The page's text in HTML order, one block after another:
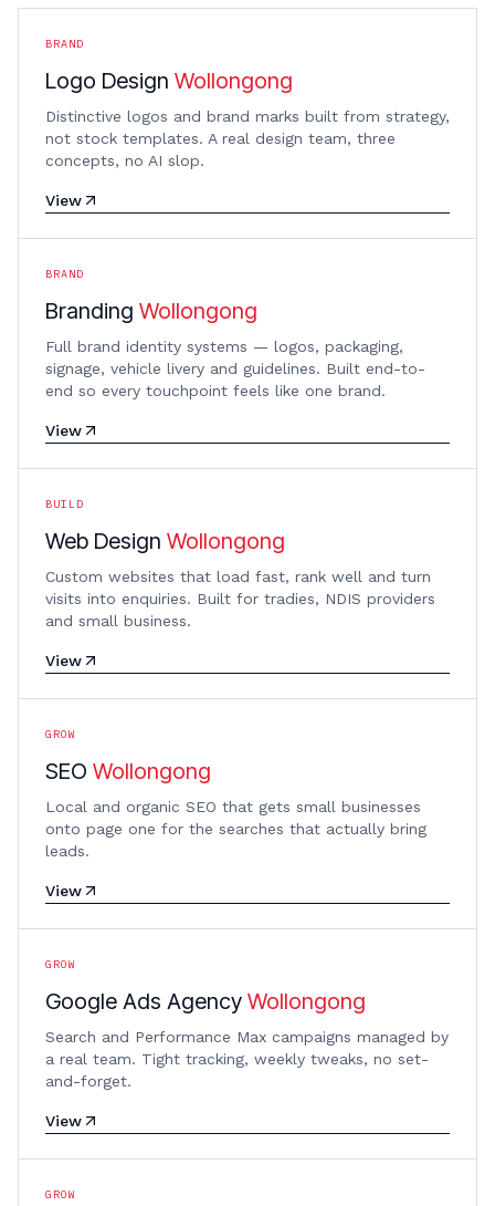
BRAND
Logo Design Wollongong
Distinctive logos and brand marks built from strategy,
not stock templates. A real design team, three
concepts, no AI slop.
View
BRAND
Branding Wollongong
Full brand identity systems — logos, packaging,
signage, vehicle livery and guidelines. Built end-to-
end so every touchpoint feels like one brand.
View
BUILD
Web Design Wollongong
Custom websites that load fast, rank well and turn
visits into enquiries. Built for tradies, NDIS providers
and small business.
View
GROW
SEO Wollongong
Local and organic SEO that gets small businesses
onto page one for the searches that actually bring
leads.
View
GROW
Google Ads Agency Wollongong
Search and Performance Max campaigns managed by
a real team. Tight tracking, weekly tweaks, no set-
and-forget.
View
GROW